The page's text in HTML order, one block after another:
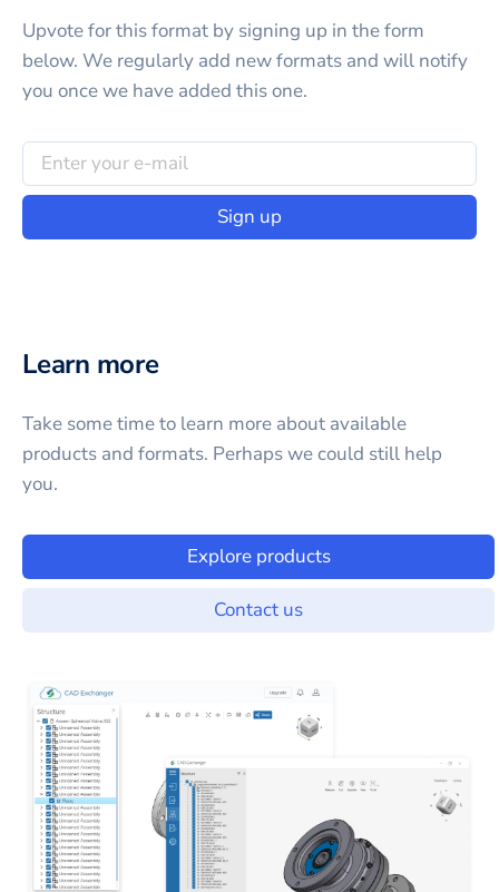
Upvote for thisformat by signing up in the form
below. We regularly add new formats and will notify
you once we have added this one.
Sign up
Learn more
Take some time to learn more about available
products and formats. Perhaps we could still help
you.
Explore products
Contact us